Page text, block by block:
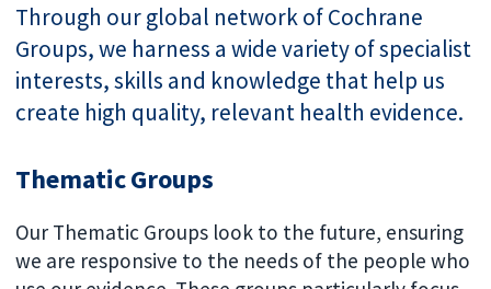
Through our global network of Cochrane
Groups, we harness a wide variety of specialist
interests, skills and knowledge that help us
create high quality, relevant health evidence.
Thematic Groups
Our Thematic Groups look to the future, ensuring
we are responsive to the needs of the people who